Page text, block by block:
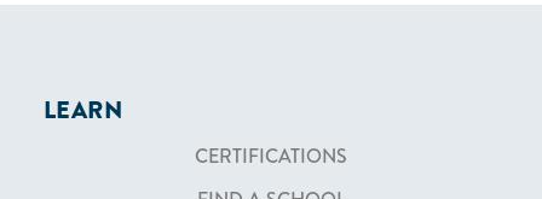
LEARN
CERTIFICATIONS